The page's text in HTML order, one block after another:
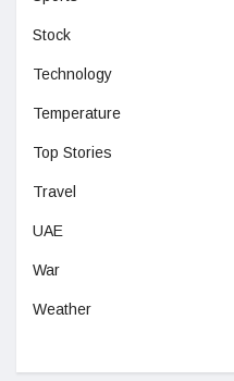
Stock
Technology
Temperature
Top Stories
Travel
UAE
War
Weather